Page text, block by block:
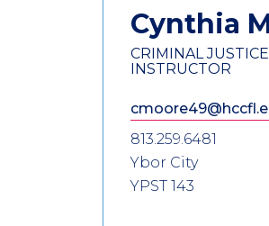
Cynthia
CRIMINAL JUSTICE
INSTRUCTOR
813.259.6481
Ybor City
YPST 143